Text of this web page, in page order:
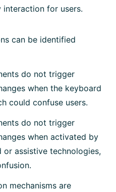
interaction for users.
can be identified
do not trigger
when the keyboard
could confuse users.
do not trigger
when activated by
or assistive technologies,
mechanisms are